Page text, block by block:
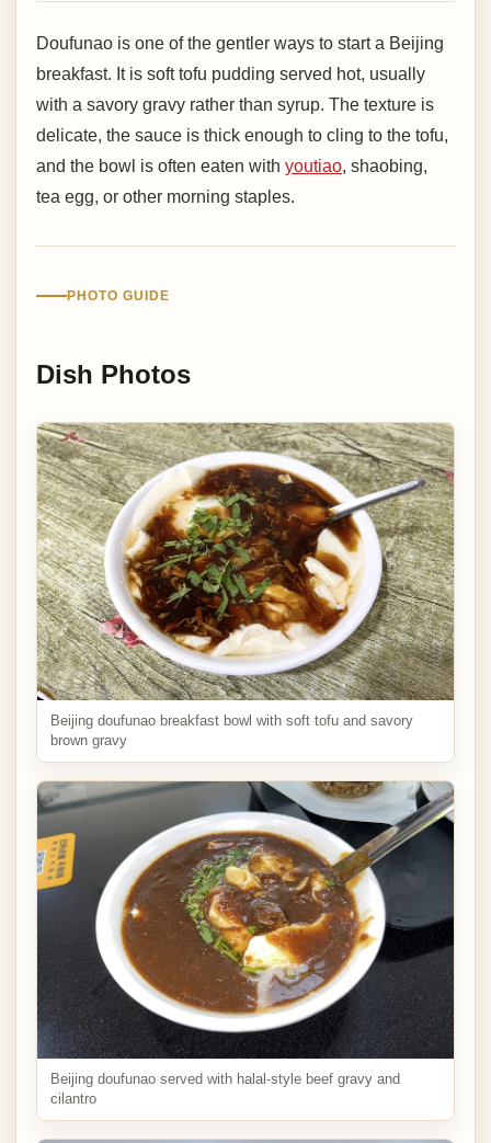
Doufunao is one of the gentler ways to start a Beijing
breakfast. It is soft tofu pudding served hot, usually
with a savory gravy rather than syrup. The texture is
delicate, the sauce is thick enough to cling to the tofu,
and the bowl is often eaten with youtiao, shaobing,
tea egg, or other morning staples.
PHOTO GUIDE
Dish Photos
Beijing doufunao breakfast bowl with soft tofu and savory
brown gravy
Beijing doufunao served with halal-style beef gravy and
cilantro